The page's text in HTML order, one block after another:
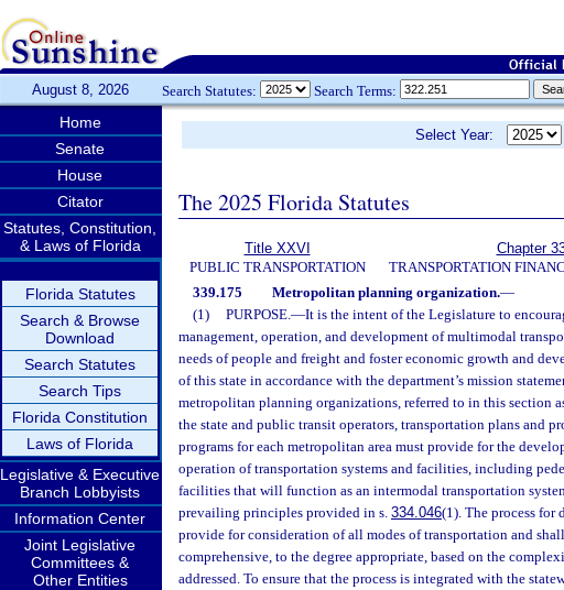
August 8, 2026 Search Statutes: Search Terms:
Home
Senate
House
Citator
Statutes, Constitution,
& Laws of Florida
Florida Statutes
Search & Browse
Download
Search Statutes
Search Tips
Florida Constitution
Laws of Florida
Legislative & Executive
Branch Lobbyists
Information Center
Joint Legislative
Committees &
Other Entities
Select Year:
The 2025 Florida Statutes
Title XXVI
PUBLIC TRANSPORTATION
Chapter
TRANSPORTATION
339.175 Metropolitan planning organization.—
(1)
PURPOSE.—It is the intent of the Legislature to
management, operation, and development of multimodal
needs of people and freight and foster economic growth and
of this state in accordance with the department’s mission
metropolitan planning organizations, referred to in this section
the state and public transit operators, transportation plans and
programs for each metropolitan area must provide for the
operation of transportation systems and facilities, including
facilities that will function as an intermodal transportation
prevailing principles provided in s. 334.046(1). The process for
provide for consideration of all modes of transportation and
comprehensive, to the degree appropriate, based on the
addressed. To ensure that the process is integrated with the